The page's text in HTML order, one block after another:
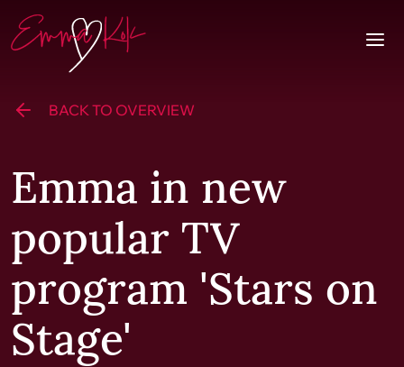
Skip to content
Homepage
BACK TO OVERVIEW
Emma in new
popular TV
program 'Stars on
Stage'